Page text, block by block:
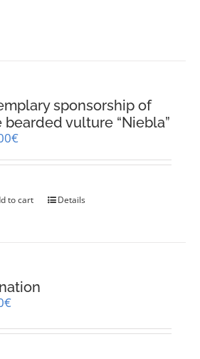
sponsorship of
bearded vulture “Niebla”
€
to cart Details
€